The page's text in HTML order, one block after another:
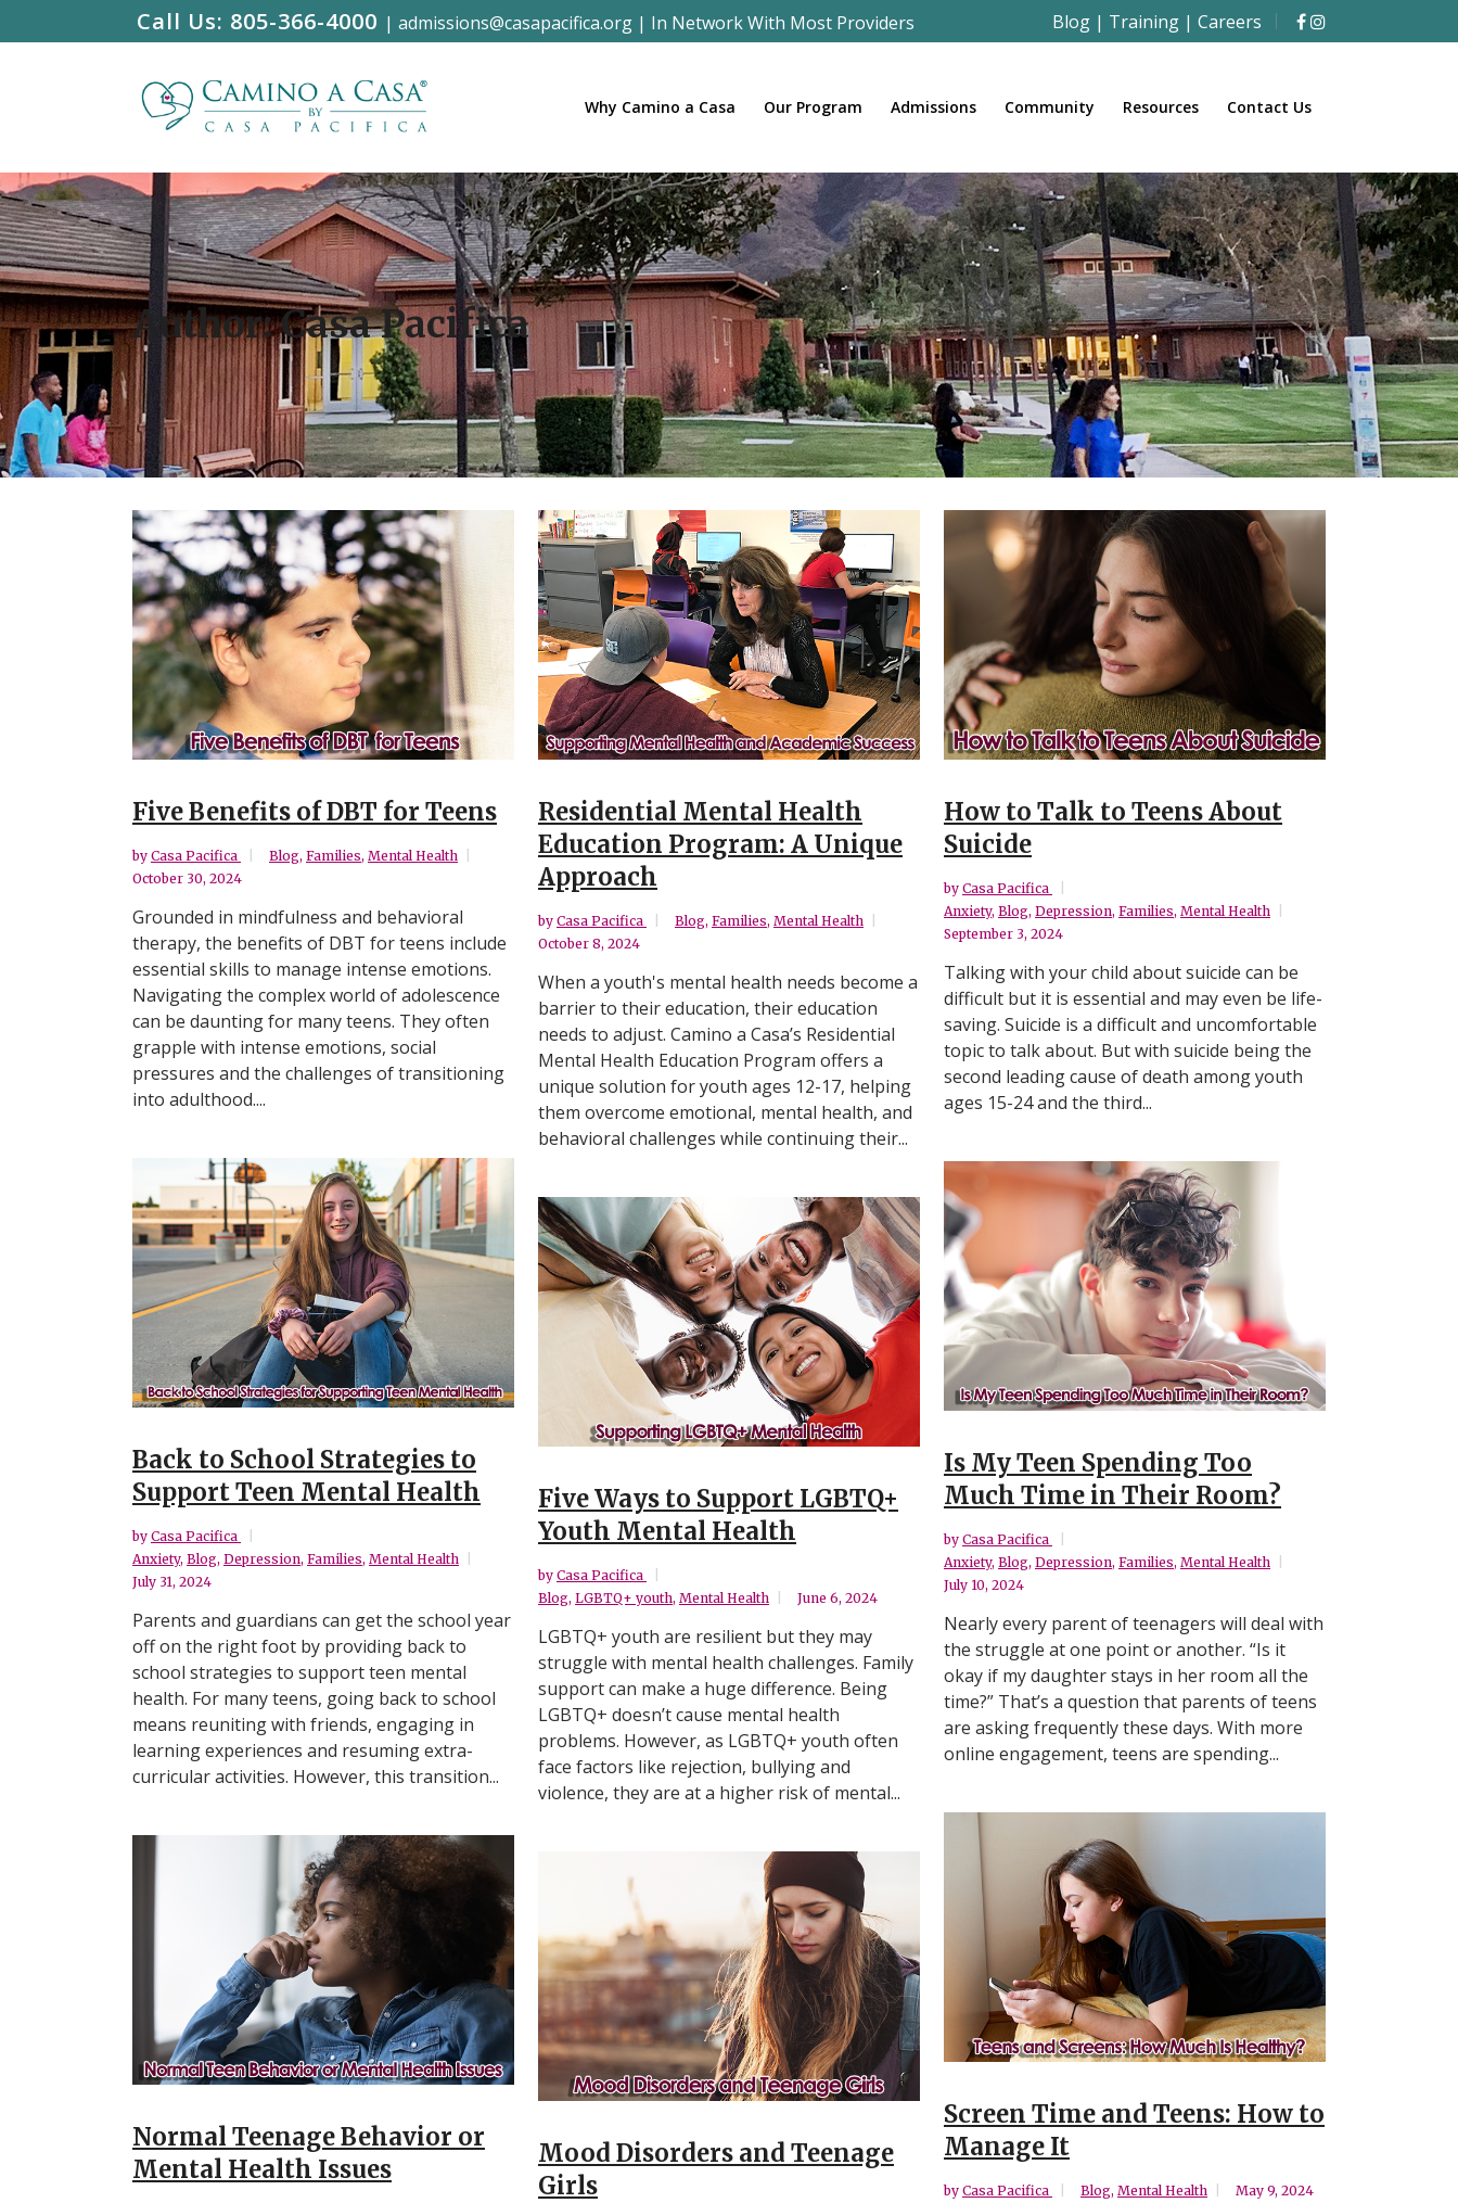
Call Us: 805-366-4000 | admissions@casapacifica.org | In Network With Most Providers Blog | Training | Careers
Why Camino a Casa Our Program Admissions Community Resources Contact Us
Author: Casa Pacifica
Five Benefits of DBT for Teens
by Casa Pacifica Blog, Families, Mental Health
October 30, 2024
Grounded in mindfulness and behavioral
therapy, the benefits of DBT for teens include
essential skills to manage intense emotions.
Navigating the complex world of adolescence
can be daunting for many teens. They often
grapple with intense emotions, social
pressures and the challenges of transitioning
into adulthood....
Residential Mental Health
Education Program: A Unique
Approach
by Casa Pacifica Blog, Families, Mental Health
October 8, 2024
When a youth's mental health needs become a
barrier to their education, their education
needs to adjust. Camino a Casa’s Residential
Mental Health Education Program offers a
unique solution for youth ages 12-17, helping
them overcome emotional, mental health, and
behavioral challenges while continuing their...
How to Talk to Teens About
Suicide
by Casa Pacifica
Anxiety, Blog, Depression, Families, Mental Health
September 3, 2024
Talking with your child about suicide can be
difficult but it is essential and may even be life-
saving. Suicide is a difficult and uncomfortable
topic to talk about. But with suicide being the
second leading cause of death among youth
ages 15-24 and the third...
Back to School Strategies to
Support Teen Mental Health
by Casa Pacifica
Anxiety, Blog, Depression, Families, Mental Health
July 31, 2024
Parents and guardians can get the school year
off on the right foot by providing back to
school strategies to support teen mental
health. For many teens, going back to school
means reuniting with friends, engaging in
learning experiences and resuming extra-
curricular activities. However, this transition...
Is My Teen Spending Too
Much Time in Their Room?
by Casa Pacifica
Anxiety, Blog, Depression, Families, Mental Health
July 10, 2024
Nearly every parent of teenagers will deal with
the struggle at one point or another. “Is it
okay if my daughter stays in her room all the
time?” That’s a question that parents of teens
are asking frequently these days. With more
online engagement, teens are spending...
Five Ways to Support LGBTQ+
Youth Mental Health
by Casa Pacifica
Blog, LGBTQ+ youth, Mental Health June 6, 2024
LGBTQ+ youth are resilient but they may
struggle with mental health challenges. Family
support can make a huge difference. Being
LGBTQ+ doesn’t cause mental health
problems. However, as LGBTQ+ youth often
face factors like rejection, bullying and
violence, they are at a higher risk of mental...
Screen Time and Teens: How to
Manage It
by Casa Pacifica Blog, Mental Health May 9, 2024
Normal Teenage Behavior or
Mental Health Issues
Mood Disorders and Teenage
Girls